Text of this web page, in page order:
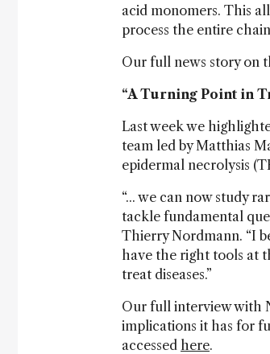
acid monomers. This
process the entire
Our full news story on
“A Turning Point in
Last week we
team led by Matthias
epidermal necrolysis
“... we can now study
tackle fundamental
Thierry Nordmann. “I
have the right tools at
treat diseases.”
Our full interview with
implications it has for
accessed here.